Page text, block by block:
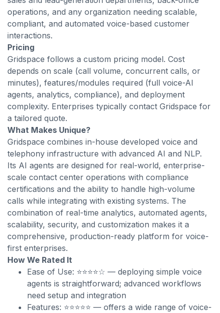
operations, and any organization needing scalable,
compliant, and automated voice-based customer
interactions.
Pricing
Gridspace follows a custom pricing model. Cost
depends on scale (call volume, concurrent calls, or
minutes), features/modules required (full voice-AI
agents, analytics, compliance), and deployment
complexity. Enterprises typically contact Gridspace for
a tailored quote.
What Makes Unique?
Gridspace combines in-house developed voice and
telephony infrastructure with advanced AI and NLP.
Its AI agents are designed for real-world, enterprise-
scale contact center operations with compliance
certifications and the ability to handle high-volume
calls while integrating with existing systems. The
combination of real-time analytics, automated agents,
scalability, security, and customization makes it a
comprehensive, production-ready platform for voice-
first enterprises.
How We Rated It
Ease of Use: ⭐⭐⭐⭐☆ — deploying simple voice
agents is straightforward; advanced workflows
need setup and integration
Features: ⭐⭐⭐⭐⭐ — offers a wide range of voice-